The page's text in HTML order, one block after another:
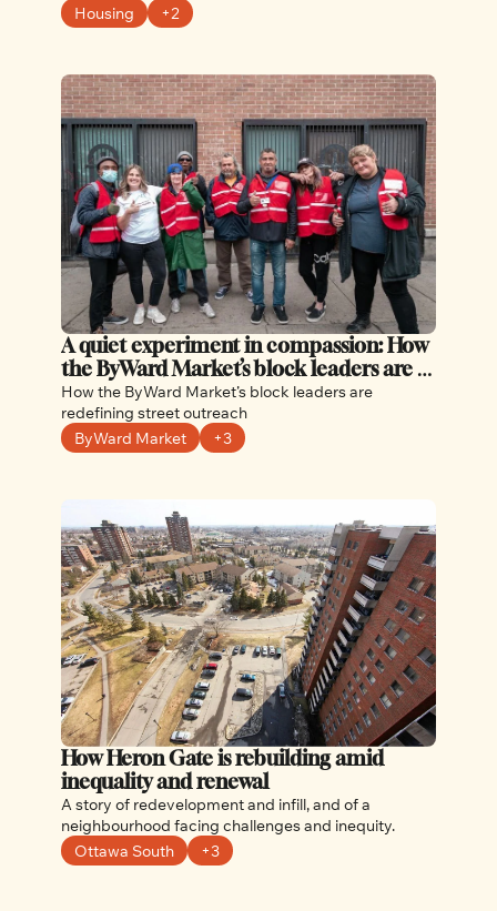
Housing
+2
A quiet experiment in compassion: How
the ByWard Market’s block leaders are
redefining street outreach
How the ByWard Market’s block leaders are
redefining street outreach
ByWard Market
+3
How Heron Gate is rebuilding amid
inequality and renewal
A story of redevelopment and infill, and of a
Ottawa South
+3